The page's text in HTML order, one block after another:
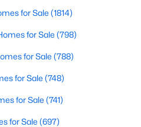
for Sale (1814)
for Sale (798)
for Sale (788)
for Sale (748)
for Sale (741)
for Sale (697)